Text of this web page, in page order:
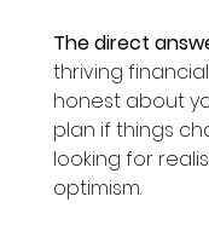
The direct
thriving
honest about
plan if things
looking for
optimism.